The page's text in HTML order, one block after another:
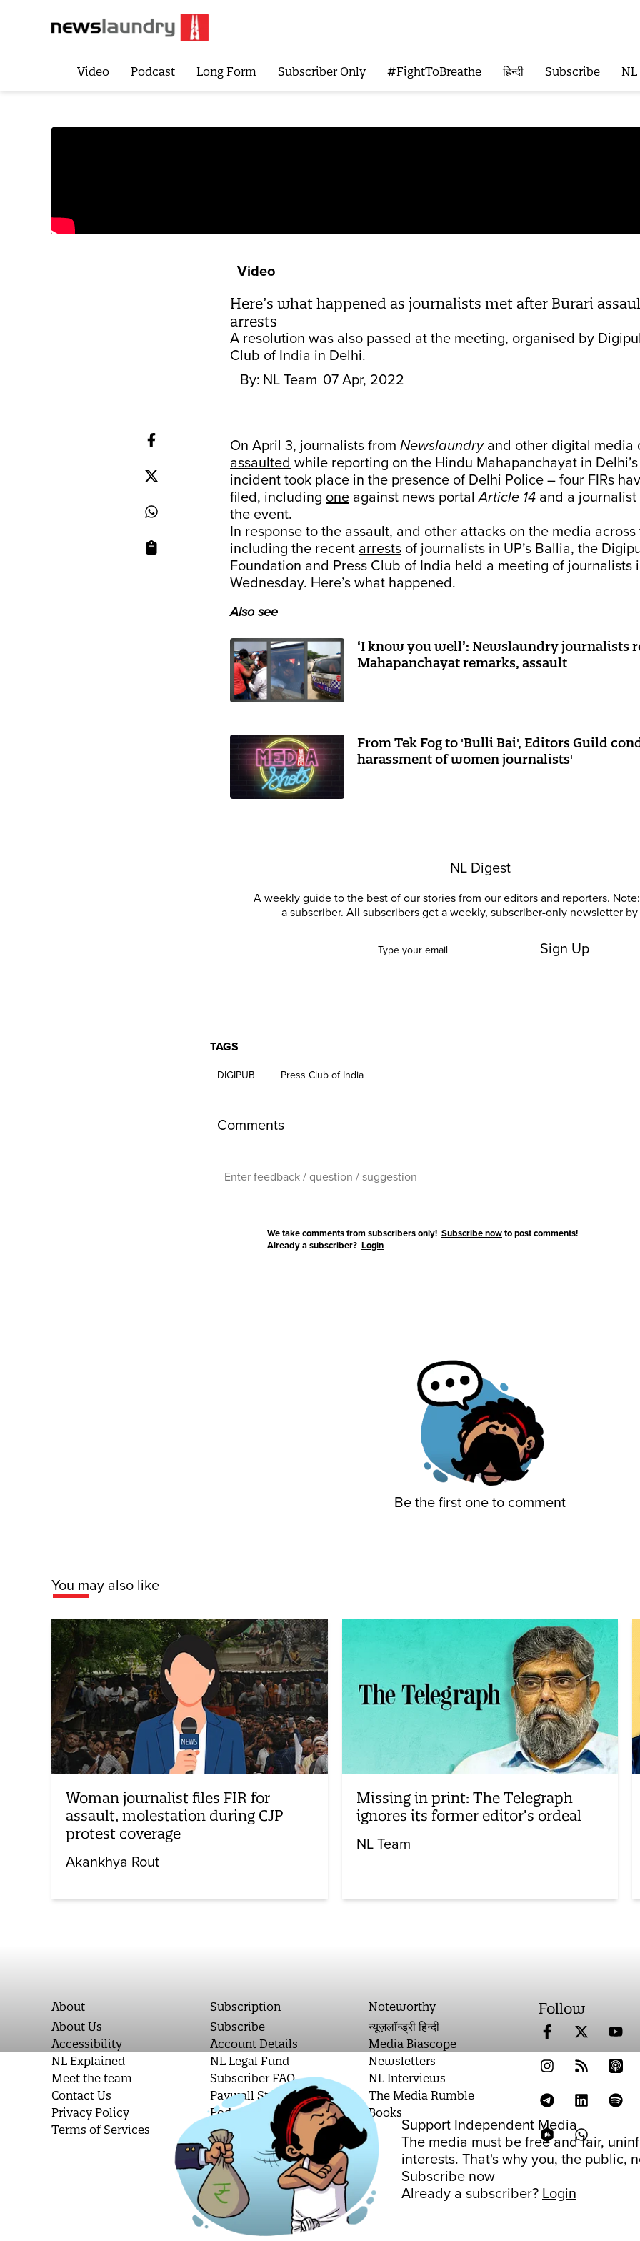
Video Podcast Long Form Subscriber Only #FightToBreathe हिन्दी Subscribe NL
Video
Here’s what happened as journalists met after Burari
arrests
A resolution was also passed at the meeting, organised by
Club of India in Delhi.
By: NL Team 07 Apr, 2022
On April 3, journalists from Newslaundryand other digital media
assaulted while reporting on the Hindu Mahapanchayat in
incident took place in the presence of Delhi Police – four FIRs
filed, including one against news portalArticle 14 and a
the event.
In response to the assault, and other attacks on the media
including the recent arrests of journalists in UP’s Ballia, the
Foundation and Press Club of India held a meeting of journalists
Wednesday. Here’s what happened.
Support Independent Media
The media must be free and fair,
interests. That's why you, the public,
Subscribe now
Already a subscriber? Login
Also see
‘I know you well’: Newslaundry journalists
Mahapanchayat remarks, assault
From Tek Fog to 'Bulli Bai', Editors Guild
harassment of women journalists'
NL Digest
A weekly guide to the best of our stories from our editors and reporters.
a subscriber. All subscribers get a weekly, subscriber-only newsletter
Sign Up
TAGS
DIGIPUB Press Club of India
Comments
We take comments from subscribers only! Subscribe nowto post comments!
Already a subscriber? Login
Be the first one to comment
You may also like
Woman journalist files FIR for
assault, molestation during CJP
protest coverage
Akankhya Rout
Missing in print: The Telegraph
ignores its former editor’s ordeal
NL Team
About
About Us
Accessibility
NL Explained
Meet the team
Contact Us
Privacy Policy
Terms of Services
Subscription
Subscribe
Account Details
NL Legal Fund
Subscriber FAQ
Paywall Stories
Podcast Letters
Student Subscription
Noteworthy
न्यूज़लॉन्ड्री हिन्दी
Media Biascope
Newsletters
NL Interviews
The Media Rumble
Books
Follow